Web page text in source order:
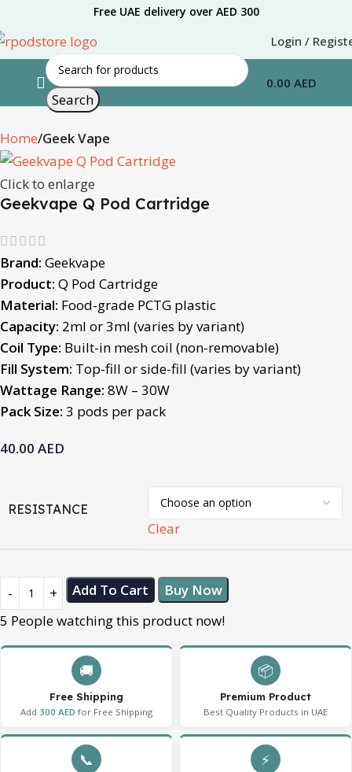
Free UAE delivery over AED 300
Login /
Search
0.00 AED
Home Geek Vape
Click to enlarge
Geekvape Q Pod Cartridge
Brand: Geekvape
Product: Q Pod Cartridge
Material: Food-grade PCTG plastic
Capacity: 2ml or 3ml (varies by variant)
Coil Type: Built-in mesh coil (non-removable)
Fill System: Top-fill or side-fill (varies by variant)
Wattage Range: 8W – 30W
Pack Size: 3 pods per pack
40.00 AED
RESISTANCE
Clear
Add To Cart
Buy Now
5 People watching this product now!
🚚
Free Shipping
Add 300 AED for Free Shipping
📦
Premium Product
Best Quality Products in UAE
📞 ⚡